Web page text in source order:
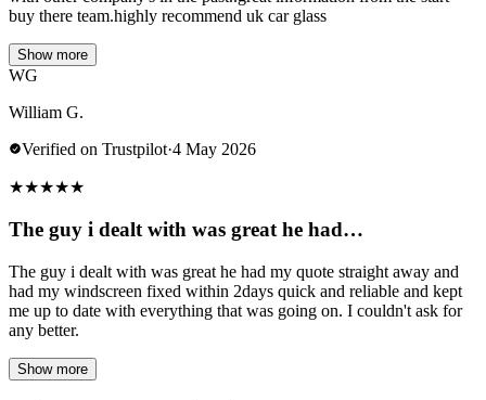
buy there team.highly recommend uk car glass
Show more
WG
William G.
Verified on Trustpilot·4 May 2026
★★★★★
The guy i dealt with was great he had…
The guy i dealt with was great he had my quote straight away and
had my windscreen fixed within 2days quick and reliable and kept
me up to date with everything that was going on. I couldn't ask for
any better.
Show more